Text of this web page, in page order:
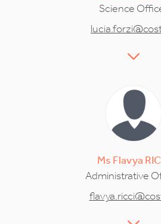
Science
Ms Flavya
Administrative